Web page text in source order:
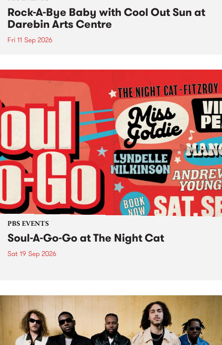
Rock-A-Bye Baby with Cool Out Sun at
Darebin Arts Centre
Fri 11 Sep 2026
PBS EVENTS
Soul-A-Go-Go at The Night Cat
Sat 19 Sep 2026